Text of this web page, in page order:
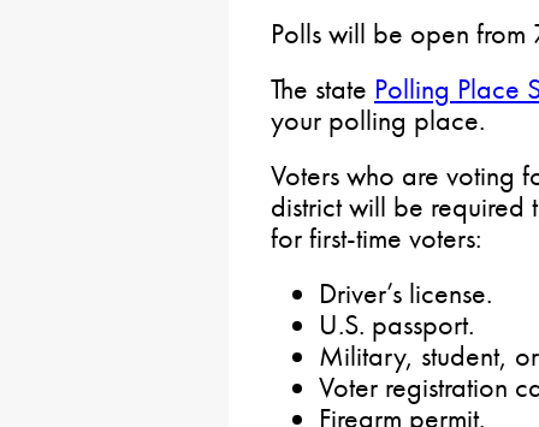
Polls will be open from
The state Polling Place
your polling place.
Voters who are voting
district will be required
for first-time voters:
Driver’s license.
U.S. passport.
Military, student,
Voter registration
Firearm permit.